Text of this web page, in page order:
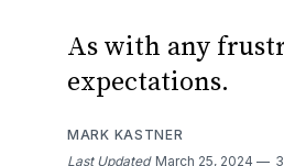
As with any
expectations.
MARK KASTNER
Last Updated March 25, 2024